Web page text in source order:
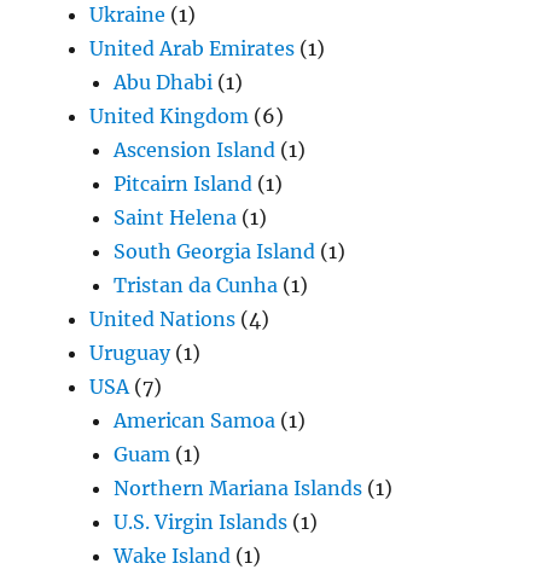
Ukraine (1)
United Arab Emirates (1)
Abu Dhabi (1)
United Kingdom (6)
Ascension Island (1)
Pitcairn Island (1)
Saint Helena (1)
South Georgia Island (1)
Tristan da Cunha (1)
United Nations (4)
Uruguay(1)
USA (7)
American Samoa (1)
Guam (1)
Northern Mariana Islands (1)
U.S. Virgin Islands (1)
Wake Island (1)